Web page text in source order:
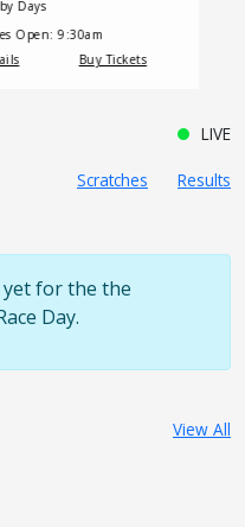
LIVE
Scratches
Results
for the the
Day.
View All